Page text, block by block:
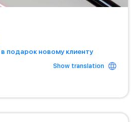
подарок новому клиенту
Show translation